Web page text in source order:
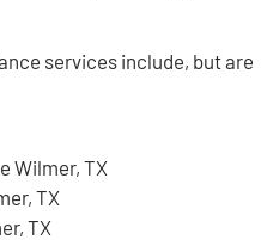
services include, but are
Wilmer, TX
TX
TX